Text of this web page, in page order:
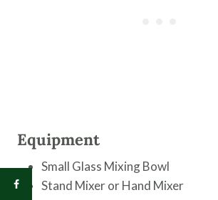
Equipment
Small Glass Mixing Bowl
Stand Mixer or Hand Mixer